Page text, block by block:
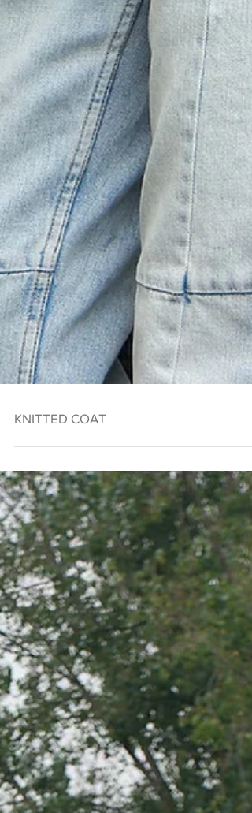
KNITTED COAT